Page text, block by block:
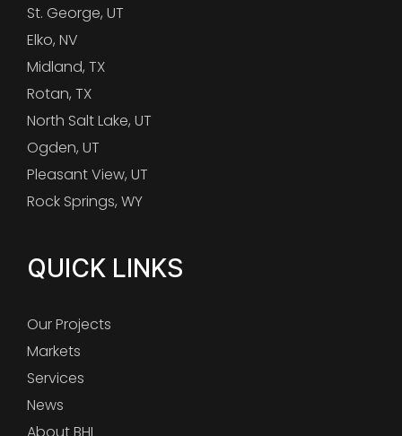
St. George, UT
Elko, NV
Midland, TX
Rotan, TX
North Salt Lake, UT
Ogden, UT
Pleasant View, UT
Rock Springs, WY
QUICK LINKS
Our Projects
Markets
Services
News